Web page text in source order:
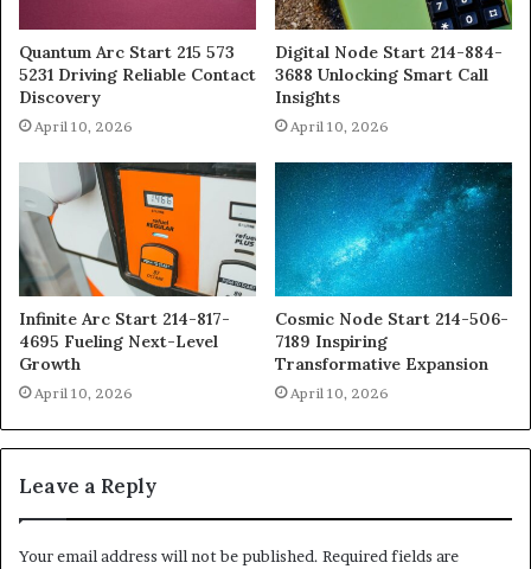
Quantum Arc Start 215 573
5231 Driving Reliable Contact
Discovery
April 10, 2026
Digital Node Start 214-884-
3688 Unlocking Smart Call
Insights
April 10, 2026
Infinite Arc Start 214-817-
4695 Fueling Next-Level
Growth
April 10, 2026
Cosmic Node Start 214-506-
7189 Inspiring
Transformative Expansion
April 10, 2026
Leave a Reply
Your email address will not be published. Required fields are